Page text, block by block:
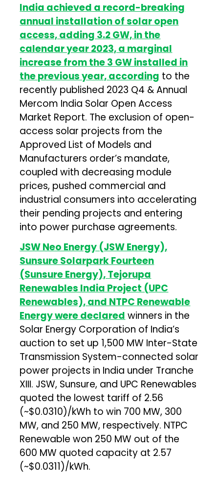
India achieved a record-breaking
annual installation of solar open
access, adding 3.2 GW, in the
calendar year 2023, a marginal
increase from the 3 GW installed in
the previous year, according to the
recently published 2023 Q4 & Annual
Mercom India Solar Open Access
Market Report. The exclusion of open-
access solar projects from the
Approved List of Models and
Manufacturers order’s mandate,
coupled with decreasing module
prices, pushed commercial and
industrial consumers into accelerating
their pending projects and entering
into power purchase agreements.
JSW Neo Energy (JSW Energy),
Sunsure Solarpark Fourteen
(Sunsure Energy), Tejorupa
Renewables India Project (UPC
Renewables), and NTPC Renewable
Energy were declared winners in the
Solar Energy Corporation of India’s
auction to set up 1,500 MW Inter-State
Transmission System-connected solar
power projects in India under Tranche
XIII. JSW, Sunsure, and UPC Renewables
quoted the lowest tariff of ₹2.56
(~$0.0310)/kWh to win 700 MW, 300
MW, and 250 MW, respectively. NTPC
Renewable won 250 MW out of the
600 MW quoted capacity at ₹2.57
(~$0.0311)/kWh.